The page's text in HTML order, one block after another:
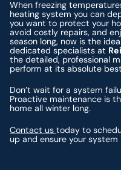
When freezing
heating system you can
you want to protect your
avoid costly repairs, and
season long, now is the
dedicated specialists at
the detailed, professional
perform at its absolute
Don’t wait for a system
Proactive maintenance is
home all winter long.
Contact ustoday to
up and ensure your